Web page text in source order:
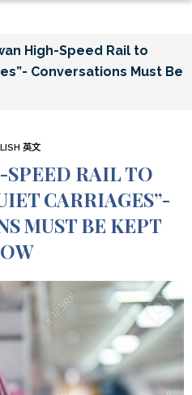
High-Speed Rail to
Conversations Must Be
英文
RAIL TO
CARRIAGES”-
MUST BE KEPT